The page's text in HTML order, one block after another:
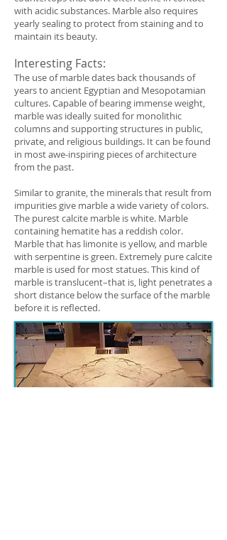
with acidic substances. Marble also requires
yearly sealing to protect from staining and to
maintain its beauty.
Interesting Facts:
The use of marble dates back thousands of
years to ancient Egyptian and Mesopotamian
cultures. Capable of bearing immense weight,
marble was ideally suited for monolithic
columns and supporting structures in public,
private, and religious buildings. It can be found
in most awe-inspiring pieces of architecture
from the past.
Similar to granite, the minerals that result from
impurities give marble a wide variety of colors.
The purest calcite marble is white. Marble
containing hematite has a reddish color.
Marble that has limonite is yellow, and marble
with serpentine is green. Extremely pure calcite
marble is used for most statues. This kind of
marble is translucent–that is, light penetrates a
short distance below the surface of the marble
before it is reflected.